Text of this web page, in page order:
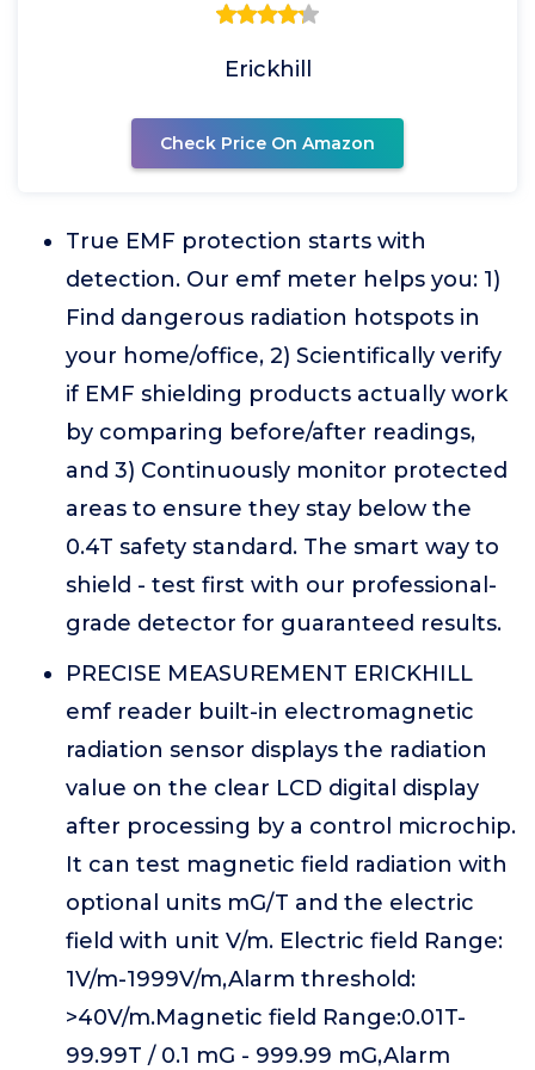
Erickhill
Check Price On Amazon
True EMF protection starts with
detection. Our emf meter helps you: 1)
Find dangerous radiation hotspots in
your home/office, 2) Scientifically verify
if EMF shielding products actually work
by comparing before/after readings,
and 3) Continuously monitor protected
areas to ensure they stay below the
0.4T safety standard. The smart way to
shield - test first with our professional-
grade detector for guaranteed results.
PRECISE MEASUREMENT ERICKHILL
emf reader built-in electromagnetic
radiation sensor displays the radiation
value on the clear LCD digital display
after processing by a control microchip.
It can test magnetic field radiation with
optional units mG/T and the electric
field with unit V/m. Electric field Range:
1V/m-1999V/m,Alarm threshold:
>40V/m.Magnetic field Range:0.01T-
99.99T / 0.1 mG - 999.99 mG,Alarm